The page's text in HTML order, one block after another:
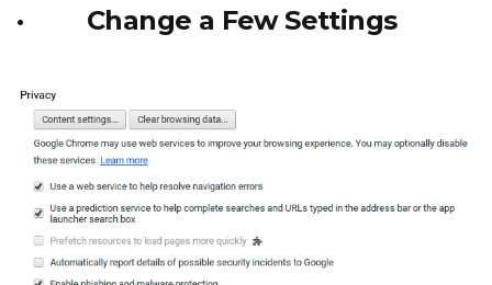
· Change a Few Settings